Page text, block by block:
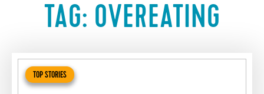
TAG: OVEREATING
TOP STORIES